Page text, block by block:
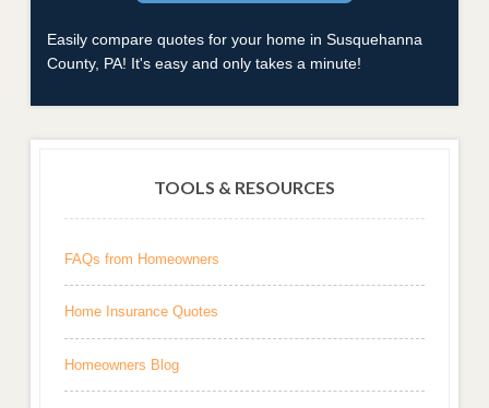
Easily compare quotes for your home in Susquehanna
County, PA! It's easy and only takes a minute!
TOOLS & RESOURCES
FAQs from Homeowners
Home Insurance Quotes
Homeowners Blog